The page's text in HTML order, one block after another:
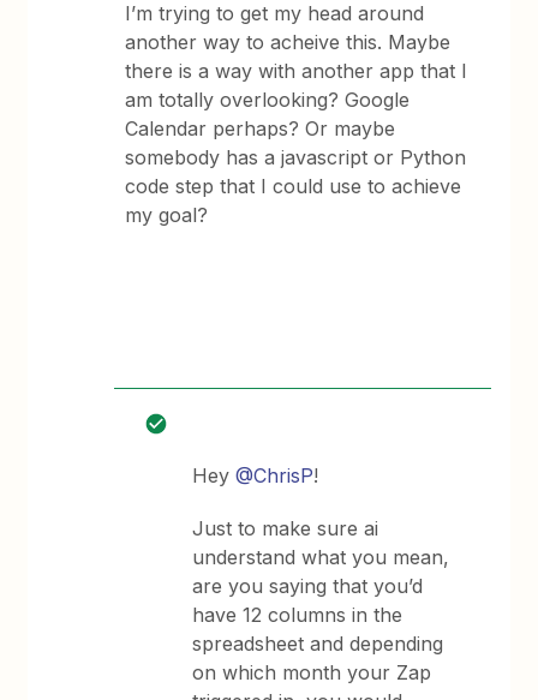
I’m trying to get my head around
another way to acheive this. Maybe
there is a way with another app that I
am totally overlooking? Google
Calendar perhaps? Or maybe
somebody has a javascript or Python
code step that I could use to achieve
my goal?
Hey@ChrisP!
Just to make sure ai
understand what you mean,
are you saying that you’d
have 12 columns in the
spreadsheet and depending
on which month your Zap